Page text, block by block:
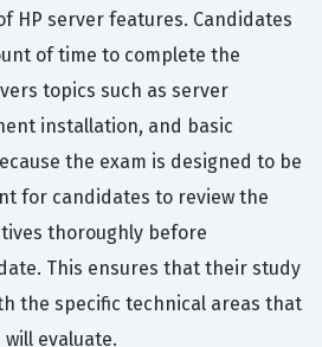
HP server features. Candidates
of time to complete the
topics such as server
installation, and basic
the exam is designed to be
for candidates to review the
thoroughly before
This ensures that their study
the specific technical areas that
evaluate.